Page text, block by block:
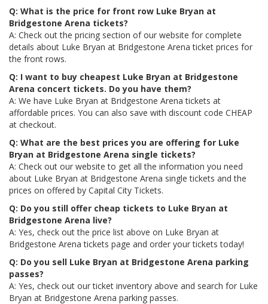
Q: What is the price for front row Luke Bryan at
Bridgestone Arena tickets?
A: Check out the pricing section of our website for complete
details about Luke Bryan at Bridgestone Arena ticket prices for
the front rows.
Q: I want to buy cheapest Luke Bryan at Bridgestone
Arena concert tickets. Do you have them?
A: We have Luke Bryan at Bridgestone Arena tickets at
affordable prices. You can also save with discount code CHEAP
at checkout.
Q: What are the best prices you are offering for Luke
Bryan at Bridgestone Arena single tickets?
A: Check out our website to get all the information you need
about Luke Bryan at Bridgestone Arena single tickets and the
prices on offered by Capital City Tickets.
Q: Do you still offer cheap tickets to Luke Bryan at
Bridgestone Arena live?
A: Yes, check out the price list above on Luke Bryan at
Bridgestone Arena tickets page and order your tickets today!
Q: Do you sell Luke Bryan at Bridgestone Arena parking
passes?
A: Yes, check out our ticket inventory above and search for Luke
Bryan at Bridgestone Arena parking passes.